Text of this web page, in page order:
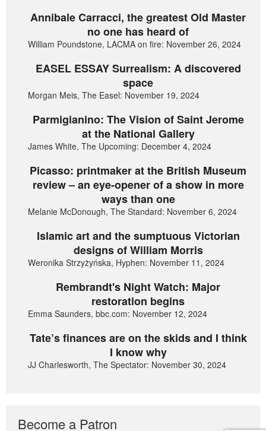
Annibale Carracci, the greatest Old Master
no one has heard of
William Poundstone, LACMA on fire: November 26, 2024
EASEL ESSAY Surrealism: A discovered
space
Morgan Meis, The Easel: November 19, 2024
Parmigianino: The Vision of Saint Jerome
at the National Gallery
James White, The Upcoming: December 4, 2024
Picasso: printmaker at the British Museum
review – an eye-opener of a show in more
ways than one
Melanie McDonough, The Standard: November 6, 2024
Islamic art and the sumptuous Victorian
designs of William Morris
Weronika Strzyżyńska, Hyphen: November 11, 2024
Rembrandt's Night Watch: Major
restoration begins
Emma Saunders, bbc.com: November 12, 2024
Tate’s finances are on the skids and I think
I know why
JJ Charlesworth, The Spectator: November 30, 2024
Become a Patron